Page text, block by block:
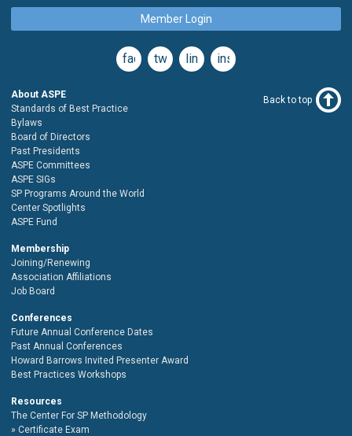
Member Login
facebooktwitterlinkedininstagram
About ASPE
Standards of Best Practice
Bylaws
Board of Directors
Past Presidents
ASPE Committees
ASPE SIGs
SP Programs Around the World
Center Spotlights
ASPE Fund
Membership
Joining/Renewing
Association Affiliations
Job Board
Conferences
Future Annual Conference Dates
Past Annual Conferences
Howard Barrows Invited Presenter Award
Best Practices Workshops
Resources
The Center For SP Methodology
Certificate Exam
Back to top